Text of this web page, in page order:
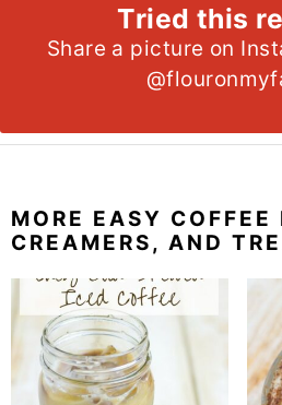
Tried this
Share a picture on
MORE EASY COFFEE
CREAMERS, AND